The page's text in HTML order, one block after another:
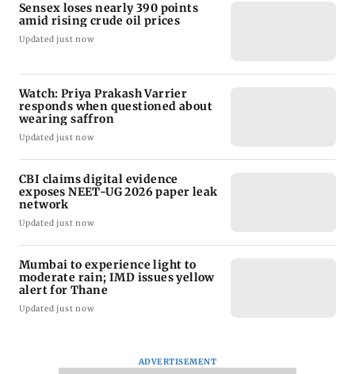
Sensex loses nearly 390 points
amid rising crude oil prices
Updated just now
Watch: Priya Prakash Varrier
responds when questioned about
wearing saffron
Updated just now
CBI claims digital evidence
exposes NEET-UG 2026 paper leak
network
Updated just now
Mumbai to experience light to
moderate rain; IMD issues yellow
alert for Thane
Updated just now
ADVERTISEMENT